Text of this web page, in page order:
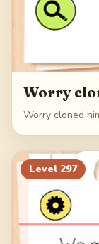
Worry
Worry cloned
Level 297